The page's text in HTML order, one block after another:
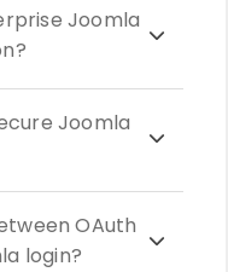
Joomla
Joomla
OAuth
login?